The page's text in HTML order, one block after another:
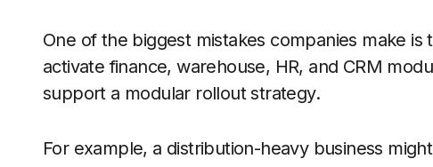
One of the biggest mistakes companies make is
activate finance, warehouse, HR, and CRM
support a modular rollout strategy.
For example, a distribution-heavy business